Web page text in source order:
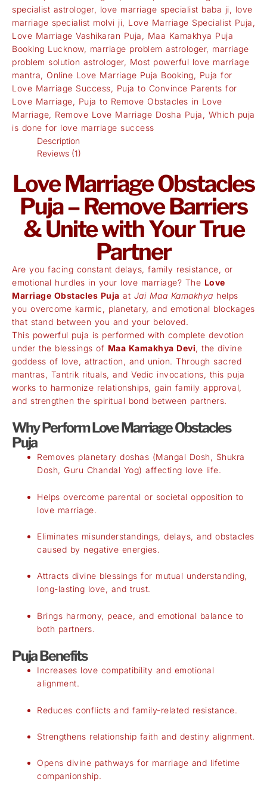
specialist astrologer, love marriage specialist baba ji, love
marriage specialist molvi ji, Love Marriage Specialist Puja ,
Love Marriage Vashikaran Puja , Maa Kamakhya Puja
Booking Lucknow, marriage problem astrologer, marriage
problem solution astrologer, Most powerful love marriage
mantra, Online Love Marriage Puja Booking, Puja for
Love Marriage Success, Puja to Convince Parents for
Love Marriage, Puja to Remove Obstacles in Love
Marriage, Remove Love Marriage Dosha Puja , Which puja
is done for love marriage success
Description
Reviews (1)
Love Marriage Obstacles
Puja – Remove Barriers
& Unite with Your True
Partner
Are you facing constant delays, family resistance, or
emotional hurdles in your love marriage? The Love
Marriage Obstacles Puja at Jai Maa Kamakhya helps
you overcome karmic, planetary, and emotional blockages
that stand between you and your beloved.
This powerful puja is performed with complete devotion
under the blessings of Maa Kamakhya Devi, the divine
goddess of love, attraction, and union. Through sacred
mantras, Tantrik rituals, and Vedic invocations, this puja
works to harmonize relationships, gain family approval,
and strengthen the spiritual bond between partners.
Why Perform Love Marriage Obstacles
Puja
Removes planetary doshas (Mangal Dosh, Shukra
Dosh, Guru Chandal Yog) affecting love life.
Helps overcome parental or societal opposition to
love marriage.
Eliminates misunderstandings, delays, and obstacles
caused by negative energies.
Attracts divine blessings for mutual understanding,
long-lasting love, and trust.
Brings harmony, peace, and emotional balance to
both partners.
Puja Benefits
Increases love compatibility and emotional
alignment.
Reduces conflicts and family-related resistance.
Strengthens relationship faith and destiny alignment.
Opens divine pathways for marriage and lifetime
companionship.